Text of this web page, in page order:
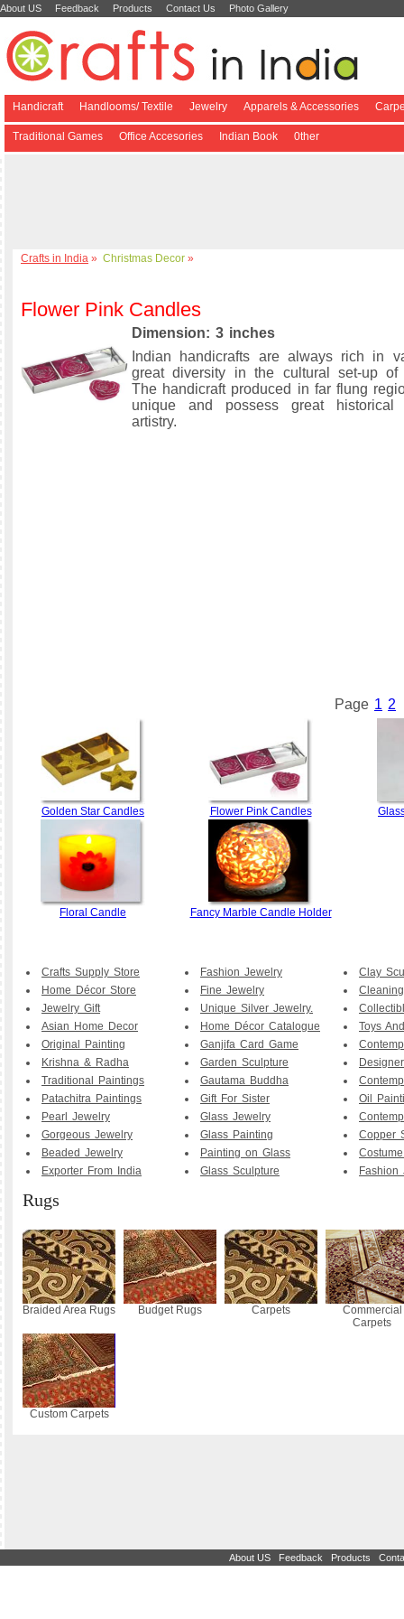
About US Feedback Products Contact Us Photo Gallery
Handicraft Handlooms/ Textile Jewelry Apparels & Accessories
Traditional Games Office Accesories Indian Book 0ther
Crafts in India » Christmas Decor »
Flower Pink Candles
Dimension: 3 inches
Indian handicrafts are always rich in
great diversity in the cultural set-up of
The handicraft produced in far flung
unique and possess great historical
artistry.
Page 1 2
Golden Star Candles Flower Pink Candles
Floral Candle Fancy Marble Candle Holder
Crafts Supply Store
Home Décor Store
Jewelry Gift
Asian Home Decor
Original Painting
Krishna & Radha
Traditional Paintings
Patachitra Paintings
Pearl Jewelry
Gorgeous Jewelry
Beaded Jewelry
Exporter From India
Fashion Jewelry
Fine Jewelry
Unique Silver Jewelry.
Home Décor Catalogue
Ganjifa Card Game
Garden Sculpture
Gautama Buddha
Gift For Sister
Glass Jewelry
Glass Painting
Painting on Glass
Glass Sculpture
Clay
Toys
Oil
Copper
Fashion
Rugs
Braided Area Rugs Budget Rugs Carpets
Commercial
Carpets
Custom Carpets
About US Feedback Products